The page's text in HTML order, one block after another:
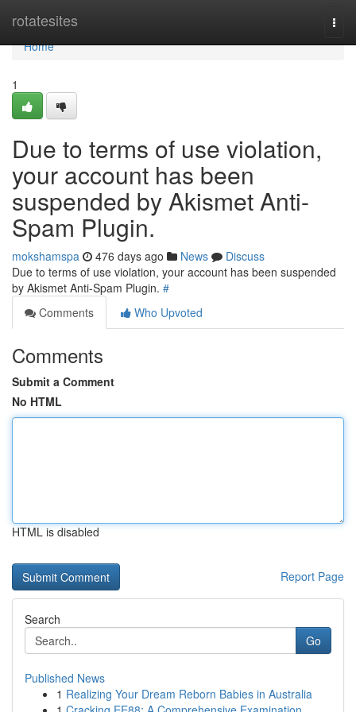
rotatesites
Home
Home
1
Due to terms of use violation,
your account has been
suspended by Akismet Anti-
Spam Plugin.
mokshamspa 476 days ago News
Discuss
Due to terms of use violation, your account has been suspended
by Akismet Anti-Spam Plugin. #
Comments
Who Upvoted
Comments
Submit a Comment
No HTML
HTML is disabled
Report Page
Search
Go
Published News
1 Realizing Your Dream Reborn Babies in Australia